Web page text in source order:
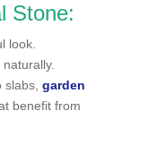
Stone:
look.
slabs, garden
benefit from